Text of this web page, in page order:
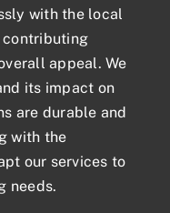
with the local
contributing
appeal. We
its impact on
are durable and
with the
our services to
needs.